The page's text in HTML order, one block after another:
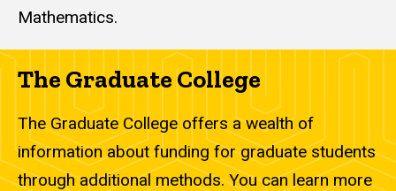
Mathematics.
The Graduate College
The Graduate College offers a wealth of
information about funding for graduate students
through additional methods. You can learn more